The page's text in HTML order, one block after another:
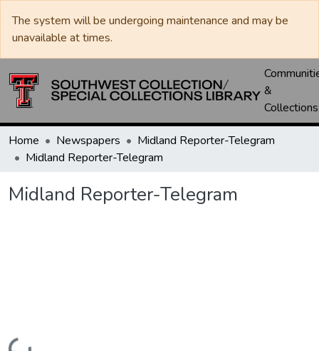
The system will be undergoing maintenance and may be
unavailable at times.
&
Collections
Home Newspapers
Midland Reporter-Telegram
Midland Reporter-Telegram
Midland Reporter-Telegram
Loading...